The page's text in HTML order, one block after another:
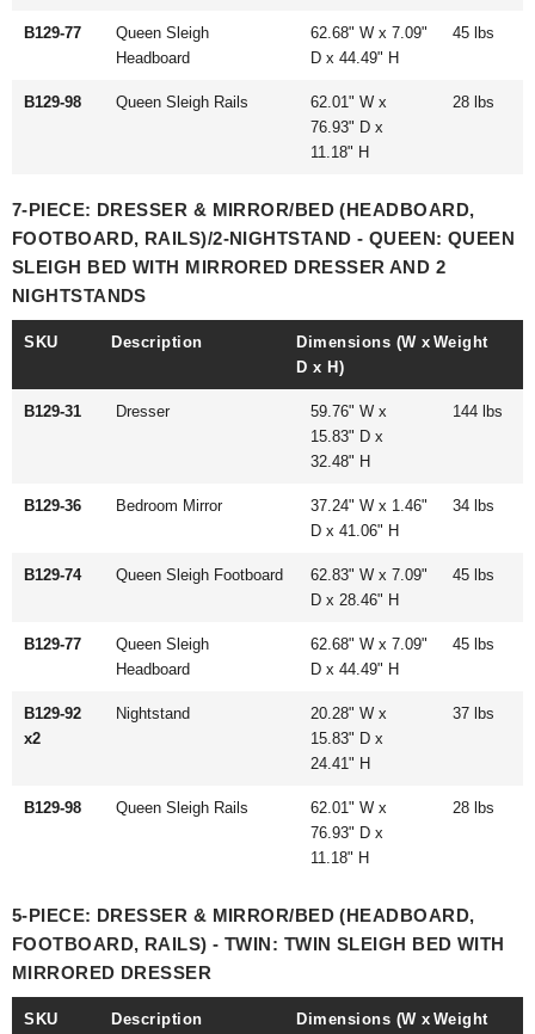
B129-77
Queen Sleigh
Headboard
62.68" W x 7.09"
D x 44.49" H
45 lbs
B129-98 Queen Sleigh Rails
62.01" W x
76.93" D x
11.18" H
28 lbs
7-PIECE: DRESSER & MIRROR/BED (HEADBOARD,
FOOTBOARD, RAILS)/2-NIGHTSTAND - QUEEN: QUEEN
SLEIGH BED WITH MIRRORED DRESSER AND 2
NIGHTSTANDS
SKU Description
Dimensions (W x
D x H)
Weight
B129-31 Dresser
59.76" W x
15.83" D x
32.48" H
144 lbs
B129-36 Bedroom Mirror
37.24" W x 1.46"
D x 41.06" H
34 lbs
B129-74 Queen Sleigh Footboard
62.83" W x 7.09"
D x 28.46" H
45 lbs
B129-77
Queen Sleigh
Headboard
62.68" W x 7.09"
D x 44.49" H
45 lbs
B129-92
x2
Nightstand
20.28" W x
15.83" D x
24.41" H
37 lbs
B129-98 Queen Sleigh Rails
62.01" W x
76.93" D x
11.18" H
28 lbs
5-PIECE: DRESSER & MIRROR/BED (HEADBOARD,
FOOTBOARD, RAILS) - TWIN: TWIN SLEIGH BED WITH
MIRRORED DRESSER
SKU Description
Dimensions (W x Weight